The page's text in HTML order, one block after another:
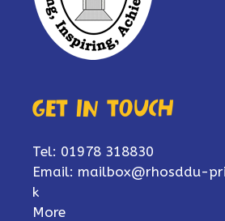
Get in touch
Tel: 01978 318830
Email: mailbox@rhosddu-
k
More